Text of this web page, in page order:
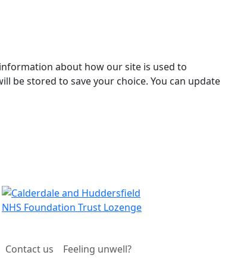
about how our site is used to
be stored to save your choice. You can update
Contact us
Feeling unwell?